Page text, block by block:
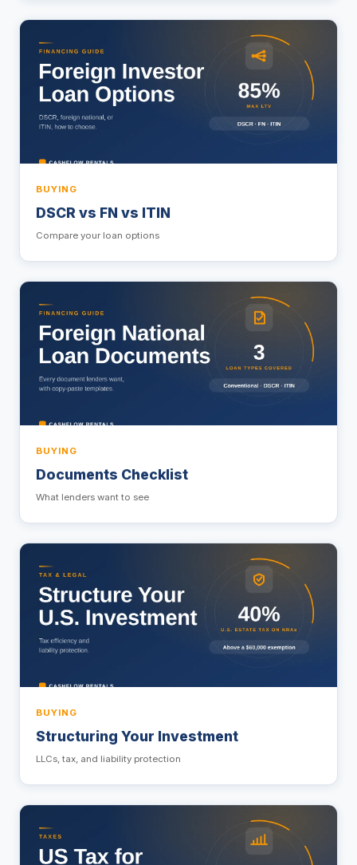
BUYING
DSCR vs FN vs ITIN
Compare your loan options
BUYING
Documents Checklist
What lenders want to see
BUYING
Structuring Your Investment
LLCs, tax, and liability protection